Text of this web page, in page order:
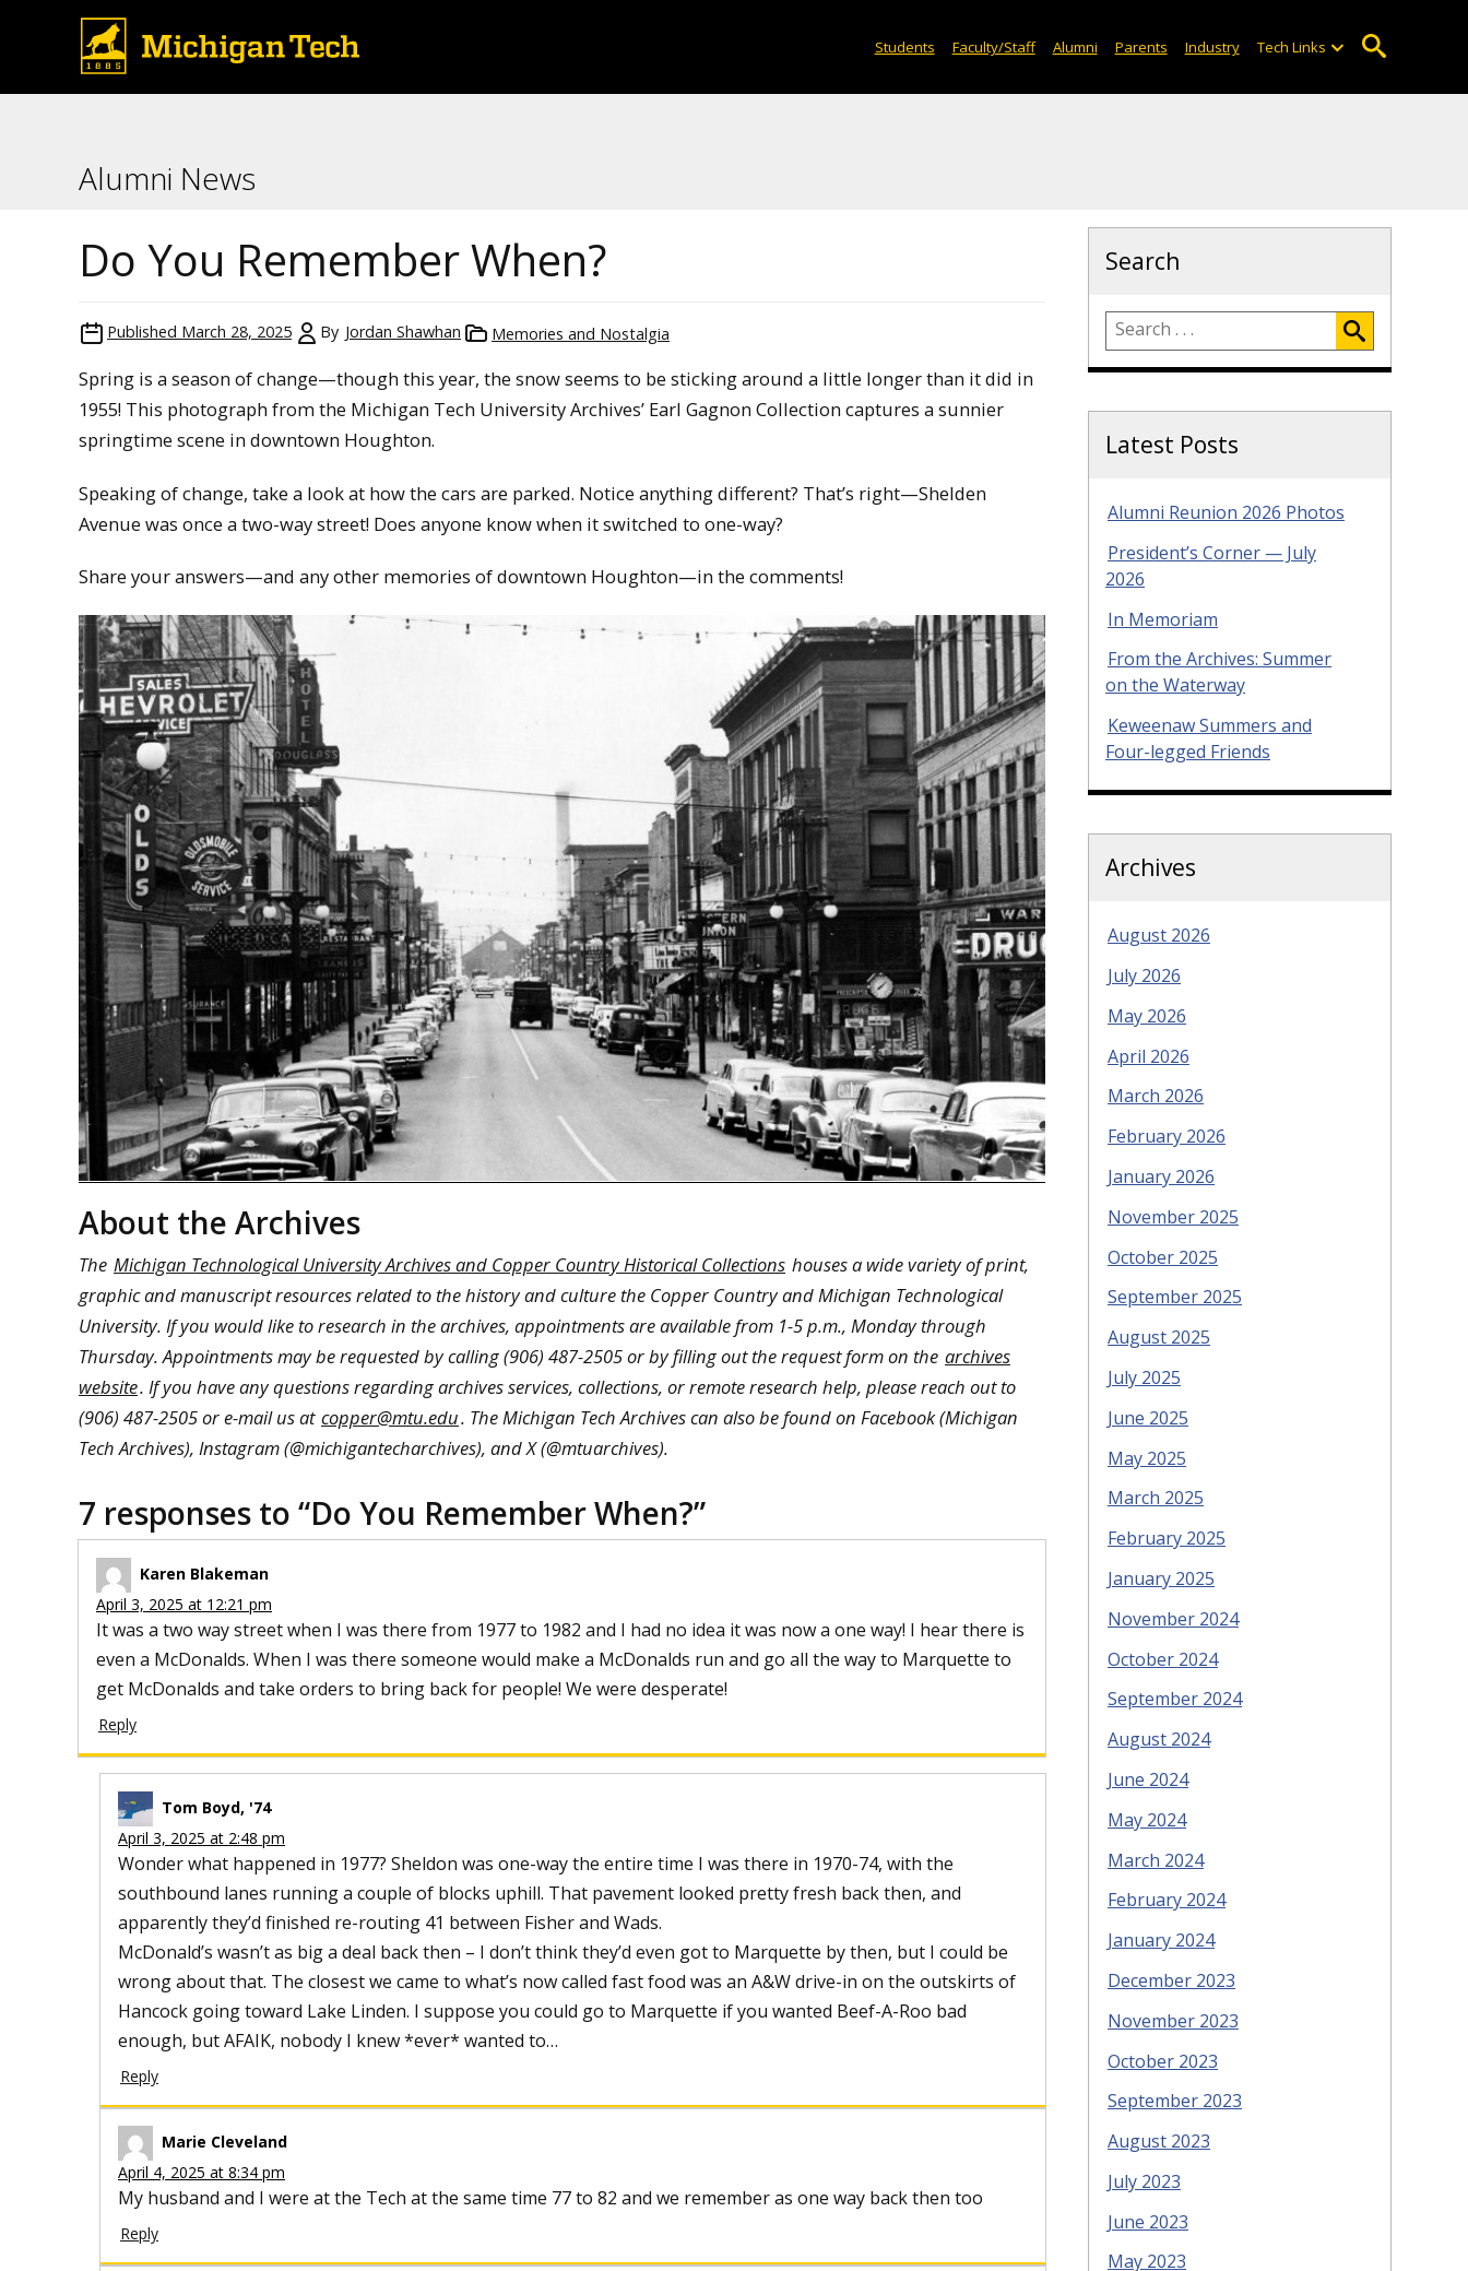
Students Faculty/Staff Alumni Parents Industry Tech Links
Alumni News
Do You Remember When?
Published March 28, 2025 By Jordan Shawhan Memories and Nostalgia
Spring is a season of change—though this year, the snow seems to be sticking around a little longer than it did in
1955! This photograph from the Michigan Tech University Archives’ Earl Gagnon Collection captures a sunnier
springtime scene in downtown Houghton.
Speaking of change, take a look at how the cars are parked. Notice anything different? That’s right—Shelden
Avenue was once a two-way street! Does anyone know when it switched to one-way?
Share your answers—and any other memories of downtown Houghton—in the comments!
About the Archives
The Michigan Technological University Archives and Copper Country Historical Collections houses a wide variety of print,
graphic and manuscript resources related to the history and culture the Copper Country and Michigan Technological
University. If you would like to research in the archives, appointments are available from 1-5 p.m., Monday through
Thursday. Appointments may be requested by calling (906) 487-2505 or by filling out the request form on the archives
website. If you have any questions regarding archives services, collections, or remote research help, please reach out to
(906) 487-2505 or e-mail us at copper@mtu.edu. The Michigan Tech Archives can also be found on Facebook (Michigan
Tech Archives), Instagram (@michigantecharchives), and X (@mtuarchives).
7 responses to “Do You Remember When?”
Karen Blakeman
April 3, 2025 at 12:21 pm
It was a two way street when I was there from 1977 to 1982 and I had no idea it was now a one way! I hear there is
even a McDonalds. When I was there someone would make a McDonalds run and go all the way to Marquette to
get McDonalds and take orders to bring back for people! We were desperate!
Reply
Tom Boyd, '74
April 3, 2025 at 2:48 pm
Wonder what happened in 1977? Sheldon was one-way the entire time I was there in 1970-74, with the
southbound lanes running a couple of blocks uphill. That pavement looked pretty fresh back then, and
apparently they’d finished re-routing 41 between Fisher and Wads.
McDonald’s wasn’t as big a deal back then – I don’t think they’d even got to Marquette by then, but I could be
wrong about that. The closest we came to what’s now called fast food was an A&W drive-in on the outskirts of
Hancock going toward Lake Linden. I suppose you could go to Marquette if you wanted Beef-A-Roo bad
enough, but AFAIK, nobody I knew *ever* wanted to…
Reply
Marie Cleveland
April 4, 2025 at 8:34 pm
My husband and I were at the Tech at the same time 77 to 82 and we remember as one way back then too
Reply
Search
Latest Posts
Alumni Reunion 2026 Photos
President’s Corner — July
2026
In Memoriam
From the Archives: Summer
on the Waterway
Keweenaw Summers and
Four-legged Friends
Archives
August 2026
July 2026
May 2026
April 2026
March 2026
February 2026
January 2026
November 2025
October 2025
September 2025
August 2025
July 2025
June 2025
May 2025
March 2025
February 2025
January 2025
November 2024
October 2024
September 2024
August 2024
June 2024
May 2024
March 2024
February 2024
January 2024
December 2023
November 2023
October 2023
September 2023
August 2023
July 2023
June 2023
May 2023